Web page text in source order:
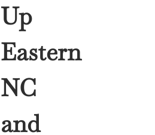
Up
Eastern
NC
and